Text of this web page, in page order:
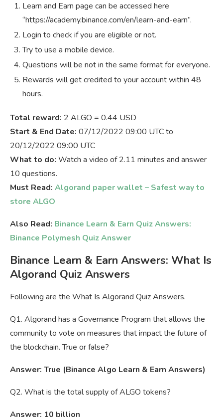
Learn and Earn page can be accessed here
“https://academy.binance.com/en/learn-and-earn”.
Login to check if you are eligible or not.
Try to use a mobile device.
Questions will be not in the same format for everyone.
Rewards will get credited to your account within 48
hours.
Total reward: 2 ALGO = 0.44 USD
Start & End Date: 07/12/2022 09:00 UTC to
20/12/2022 09:00 UTC
What to do: Watch a video of 2.11 minutes and answer
10 questions.
Must Read: Algorand paper wallet – Safest way to
store ALGO
Also Read: Binance Learn & Earn Quiz Answers:
Binance Polymesh Quiz Answer
Binance Learn & Earn Answers: What Is
Algorand Quiz Answers
Following are the What Is Algorand Quiz Answers.
Q1. Algorand has a Governance Program that allows the
community to vote on measures that impact the future of
the blockchain. True or false?
Answer: True (Binance Algo Learn & Earn Answers)
Q2. What is the total supply of ALGO tokens?
Answer: 10 billion